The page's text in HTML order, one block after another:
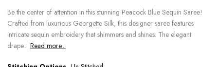
Be the center of attention in this stunning Peacock Blue Sequin Saree!
Crafted from luxurious Georgette Silk, this designer saree features
intricate sequin embroidery that shimmers and shines. The elegant
drape... Read more...